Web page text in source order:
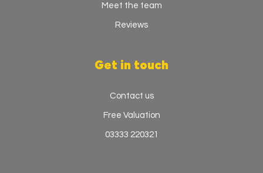
Meet the team
Reviews
Get in touch
Contact us
Free Valuation
03333 220321